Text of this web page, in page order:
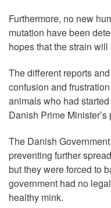
Furthermore, no new
mutation have been
hopes that the strain
The different reports
confusion and
animals who had
Danish Prime
The Danish
preventing further
but they were forced to
government had no
healthy mink.